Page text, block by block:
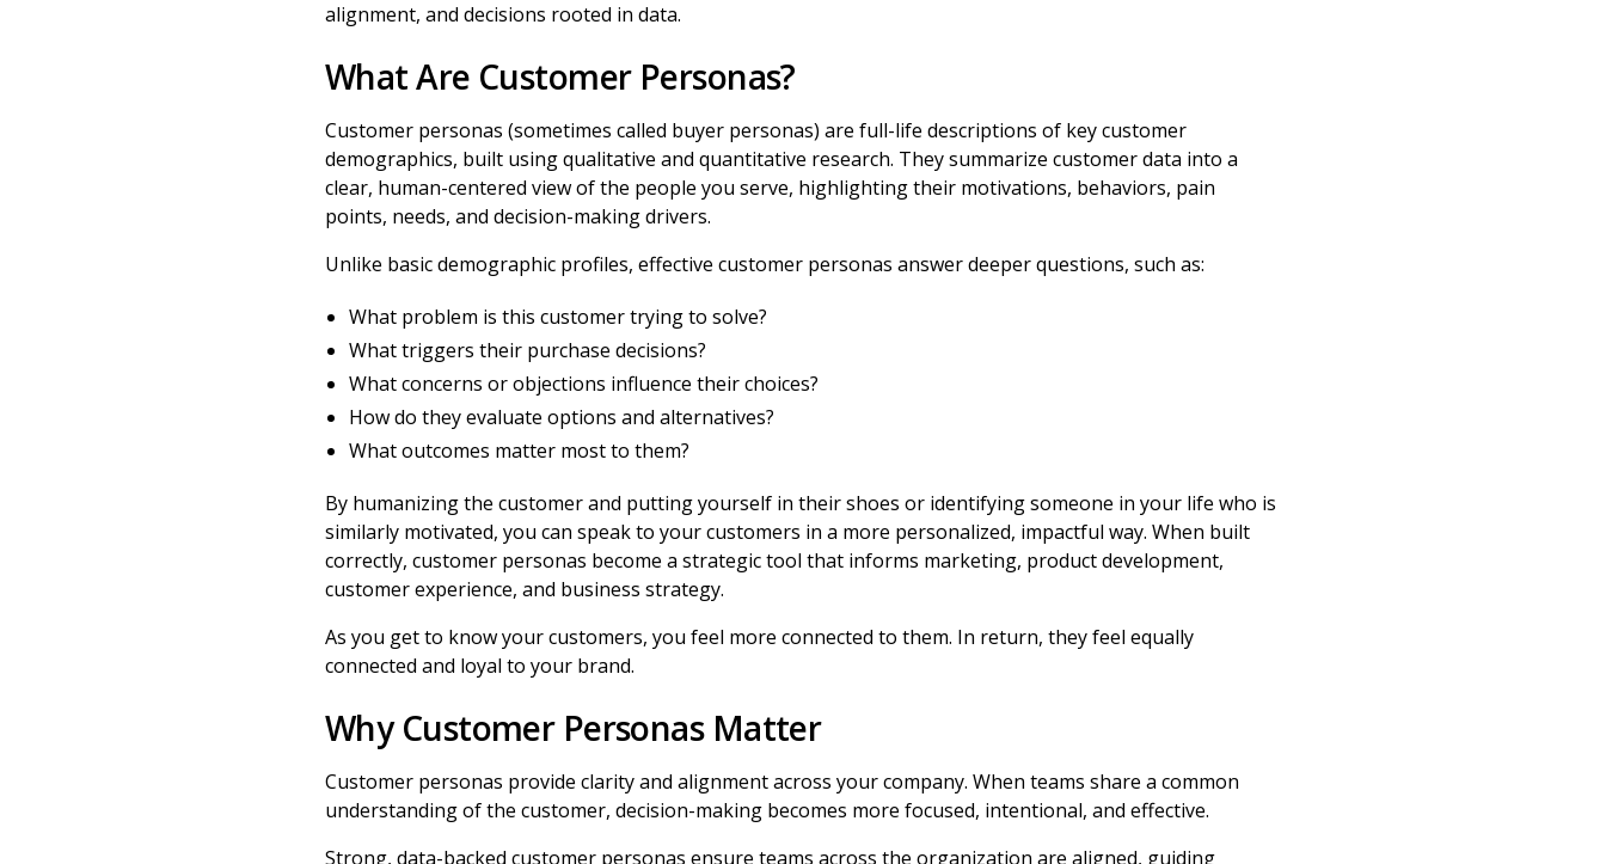
alignment, and decisions rooted in data.
What Are Customer Personas?
Customer personas (sometimes called buyer personas) are full-life descriptions of key customer
demographics, built using qualitative and quantitative research. They summarize customer data into a
clear, human-centered view of the people you serve, highlighting their motivations, behaviors, pain
points, needs, and decision-making drivers.
Unlike basic demographic profiles, effective customer personas answer deeper questions, such as:
What problem is this customer trying to solve?
What triggers their purchase decisions?
What concerns or objections influence their choices?
How do they evaluate options and alternatives?
What outcomes matter most to them?
By humanizing the customer and putting yourself in their shoes or identifying someone in your life who is
similarly motivated, you can speak to your customers in a more personalized, impactful way. When built
correctly, customer personas become a strategic tool that informs marketing, product development,
customer experience, and business strategy.
As you get to know your customers, you feel more connected to them. In return, they feel equally
connected and loyal to your brand.
Why Customer Personas Matter
Customer personas provide clarity and alignment across your company. When teams share a common
understanding of the customer, decision-making becomes more focused, intentional, and effective.
Strong, data-backed customer personas ensure teams across the organization are aligned, guiding